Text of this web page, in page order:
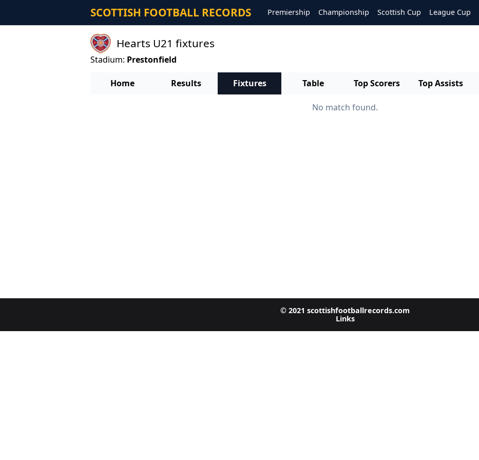
SCOTTISH FOOTBALL RECORDS Premiership Championship Scottish Cup League Cup
Hearts U21 fixtures
Stadium: Prestonfield
Home Results Fixtures Table Top Scorers Top Assists
No match found.
© 2021 scottishfootballrecords.com
Links